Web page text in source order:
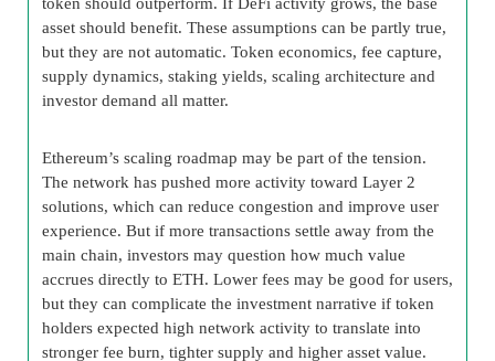
asset should benefit. These assumptions can be partly true,
but they are not automatic. Token economics, fee capture,
supply dynamics, staking yields, scaling architecture and
investor demand all matter.
Ethereum’s scaling roadmap may be part of the tension.
The network has pushed more activity toward Layer 2
solutions, which can reduce congestion and improve user
experience. But if more transactions settle away from the
main chain, investors may question how much value
accrues directly to ETH. Lower fees may be good for users,
but they can complicate the investment narrative if token
holders expected high network activity to translate into
stronger fee burn, tighter supply and higher asset value.